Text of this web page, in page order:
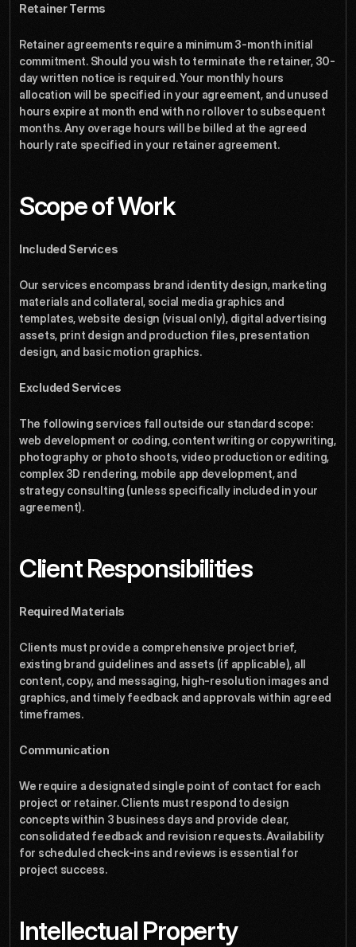
Retainer Terms
Retainer agreements require a minimum 3-month initial
commitment. Should you wish to terminate the retainer, 30-
day written notice is required. Your monthly hours
allocation will be specified in your agreement, and unused
hours expire at month end with no rollover to subsequent
months. Any overage hours will be billed at the agreed
hourly rate specified in your retainer agreement.
Scope of Work
Included Services
Our services encompass brand identity design, marketing
materials and collateral, social media graphics and
templates, website design (visual only), digital advertising
assets, print design and production files, presentation
design, and basic motion graphics.
Excluded Services
The following services fall outside our standard scope:
web development or coding, content writing or copywriting,
photography or photo shoots, video production or editing,
complex 3D rendering, mobile app development, and
strategy consulting (unless specifically included in your
agreement).
Client Responsibilities
Required Materials
Clients must provide a comprehensive project brief,
existing brand guidelines and assets (if applicable), all
content, copy, and messaging, high-resolution images and
graphics, and timely feedback and approvals within agreed
timeframes.
Communication
We require a designated single point of contact for each
project or retainer. Clients must respond to design
concepts within 3 business days and provide clear,
consolidated feedback and revision requests. Availability
for scheduled check-ins and reviews is essential for
project success.
Intellectual Property